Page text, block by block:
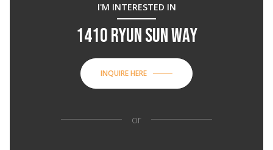
I'M INTERESTED IN
1410 RYUN SUN WAY
INQUIRE HERE
or